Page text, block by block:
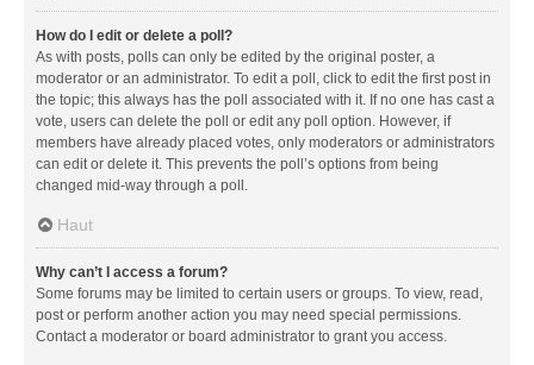
How do I edit or delete a poll?
As with posts, polls can only be edited by the original poster, a
moderator or an administrator. To edit a poll, click to edit the first post in
the topic; this always has the poll associated with it. If no one has cast a
vote, users can delete the poll or edit any poll option. However, if
members have already placed votes, only moderators or administrators
can edit or delete it. This prevents the poll’s options from being
changed mid-way through a poll.
Haut
Why can’t I access a forum?
Some forums may be limited to certain users or groups. To view, read,
post or perform another action you may need special permissions.
Contact a moderator or board administrator to grant you access.